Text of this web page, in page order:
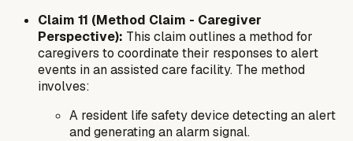
Claim 11 (Method Claim - Caregiver
Perspective): This claim outlines a method for
caregivers to coordinate their responses to alert
events in an assisted care facility. The method
involves:
A resident life safety device detecting an alert
and generating an alarm signal.